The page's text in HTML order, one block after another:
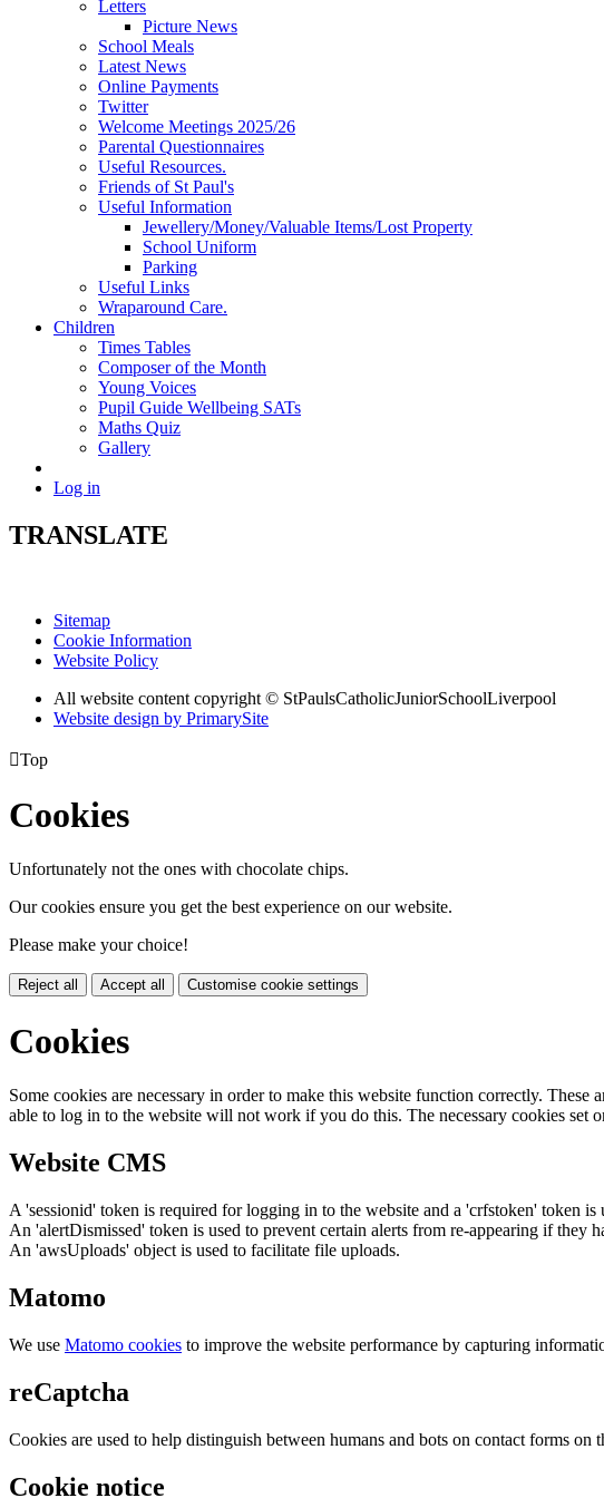
Letters
Picture News
School Meals
Latest News
Online Payments
Twitter
Welcome Meetings 2025/26
Parental Questionnaires
Useful Resources.
Friends of St Paul's
Useful Information
Jewellery/Money/Valuable Items/Lost Property
School Uniform
Parking
Useful Links
Wraparound Care.
Children
Times Tables
Composer of the Month
Young Voices
Pupil Guide Wellbeing SATs
Maths Quiz
Gallery
Log in
TRANSLATE
Sitemap
Cookie Information
Website Policy
All website content copyright © StPaulsCatholicJuniorSchoolLiverpool
Website design by PrimarySite
Top
Cookies
Unfortunately not the ones with chocolate chips.
Our cookies ensure you get the best experience on our website.
Please make your choice!
Reject all Accept all Customise cookie settings
Cookies
Some cookies are necessary in order to make this website function correctly.
able to log in to the website will not work if you do this. The necessary cookies set
Website CMS
A 'sessionid' token is required for logging in to the website and a 'crfstoken' token is
An 'alertDismissed' token is used to prevent certain alerts from re-appearing if they
An 'awsUploads' object is used to facilitate file uploads.
Matomo
We use Matomo cookies to improve the website performance by capturing
reCaptcha
Cookies are used to help distinguish between humans and bots on contact forms on
Cookie notice